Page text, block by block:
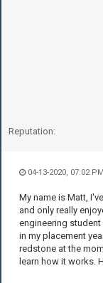
Reputation:
04-13-2020, 07:02 PM
My name is Matt,
and only really
engineering
in my placement
redstone at the
learn how it works.